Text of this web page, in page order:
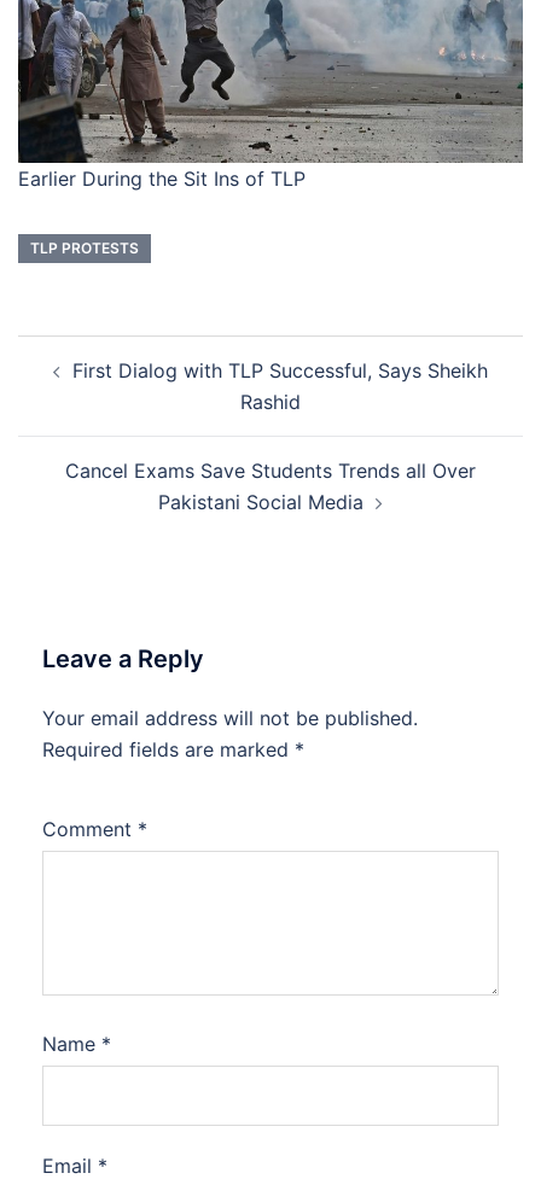
Earlier During the Sit Ins of TLP
TLP PROTESTS
navigation
First Dialog with TLP Successful, Says Sheikh
Rashid
Cancel Exams Save Students Trends all Over
Pakistani Social Media
Leave a Reply
Your email address will not be published.
Required fields are marked *
Comment *
Name *
Email *